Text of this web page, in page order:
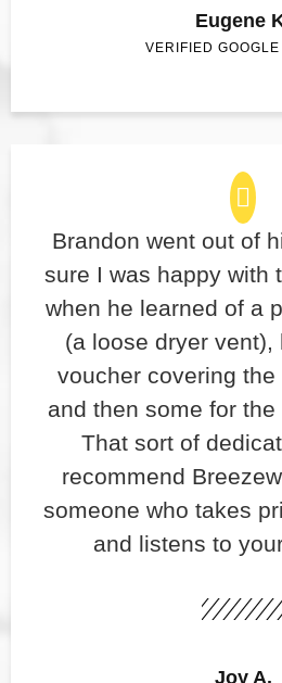
Eugene
VERIFIED
Brandon went out of
sure I was happy with
when he learned of a
(a loose dryer vent),
voucher covering
and then some for
That sort of
recommend
someone who takes
and listens to
Joy A.